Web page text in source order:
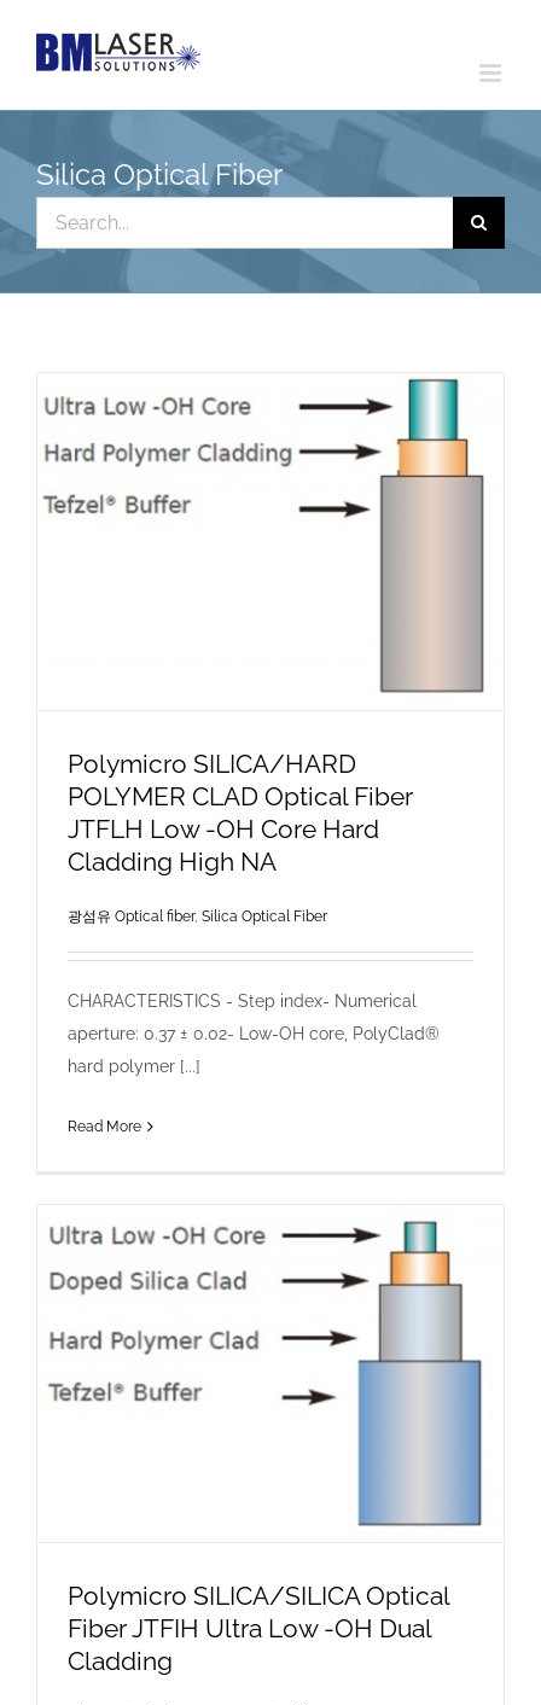
Silica Optical Fiber
for:
Polymicro SILICA/HARD
POLYMER CLAD Optical Fiber
JTFLH Low -OH Core Hard
Cladding High NA
광섬유 Optical fiber, Silica Optical Fiber
CHARACTERISTICS - Step index- Numerical
aperture: 0.37 ± 0.02- Low-OH core, PolyClad®
hard polymer [...]
Read More
Polymicro SILICA/SILICA Optical
Fiber JTFIH Ultra Low -OH Dual
Cladding